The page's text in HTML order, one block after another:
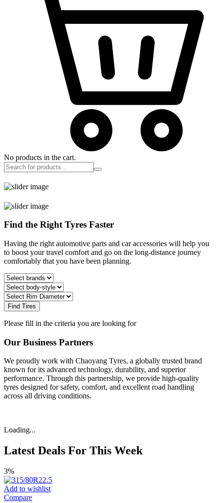
No products in the cart.
Find the Right Tyres Faster
Having the right automotive parts and car accessories will help you
to boost your travel comfort and go on the long-distance journey
comfortably that you have been planning.
Find Tires
Please fill in the criteria you are looking for
Our Business Partners
We proudly work with Chaoyang Tyres, a globally trusted brand
known for its advanced technology, durability, and superior
performance. Through this partnership, we provide high-quality
tyres designed for safety, comfort, and excellent road handling
across all driving conditions.
Loading...
Latest Deals For This Week
3%
Add to wishlist
Compare